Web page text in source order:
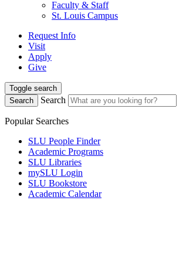
Faculty & Staff
St. Louis Campus
Request Info
Visit
Apply
Give
Toggle search
Search
Search
Popular Searches
SLU People Finder
Academic Programs
SLU Libraries
mySLU Login
SLU Bookstore
Academic Calendar